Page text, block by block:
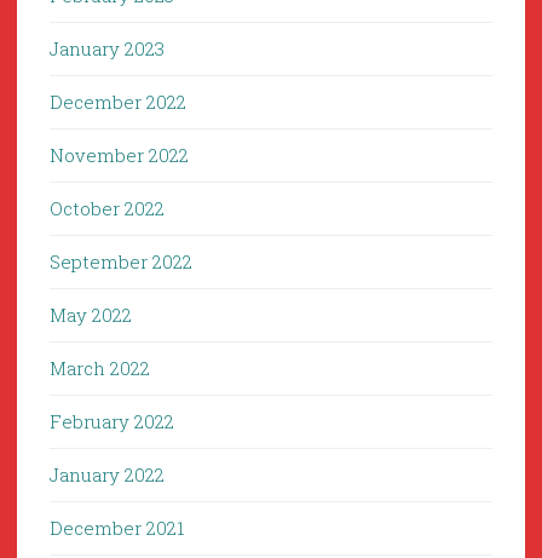
January 2023
December 2022
November 2022
October 2022
September 2022
May 2022
March 2022
February 2022
January 2022
December 2021